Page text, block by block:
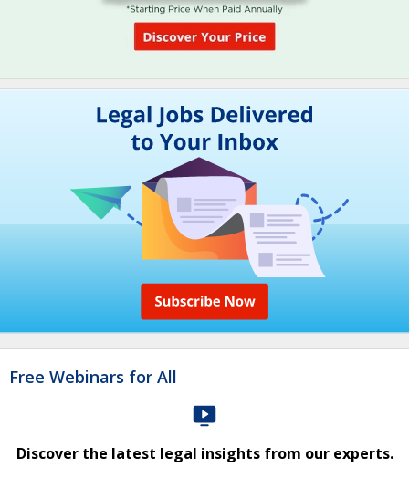
Free Webinars for All
Discover the latest legal insights from our experts.